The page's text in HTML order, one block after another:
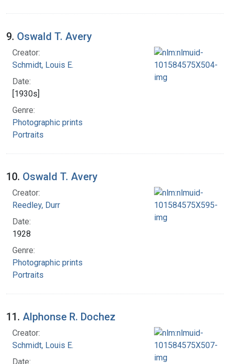
9. Oswald T. Avery
Creator:
Schmidt, Louis E.
Date:
[1930s]
Genre:
Photographic prints
Portraits
10. Oswald T. Avery
Creator:
Reedley, Durr
Date:
1928
Genre:
Photographic prints
Portraits
11. Alphonse R. Dochez
Creator:
Schmidt, Louis E.
Date: